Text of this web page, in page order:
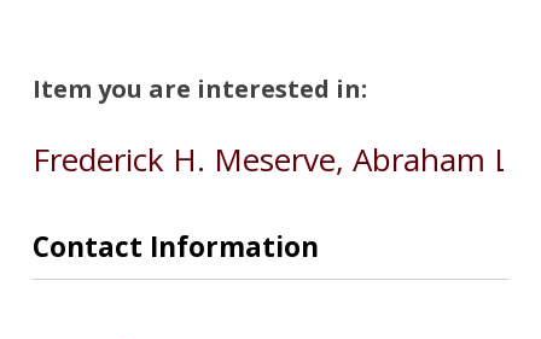
Item you are interested in:
Contact Information